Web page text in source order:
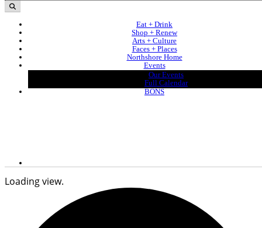
Eat + Drink
Shop + Renew
Arts + Culture
Faces + Places
Northshore Home
Events
Our Events
Full Calendar
BONS
Loading view.